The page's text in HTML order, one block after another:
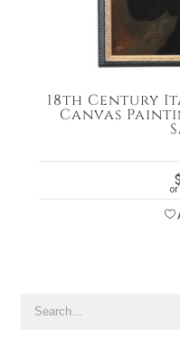
18th Century
Canvas
$
or